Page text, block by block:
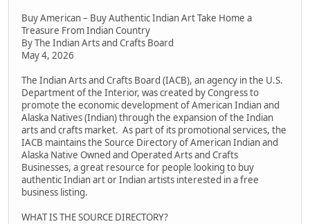
Buy American – Buy Authentic Indian Art Take Home a
Treasure From Indian Country
By The Indian Arts and Crafts Board
May 4, 2026
The Indian Arts and Crafts Board (IACB), an agency in the U.S.
Department of the Interior, was created by Congress to
promote the economic development of American Indian and
Alaska Natives (Indian) through the expansion of the Indian
arts and crafts market. As part of its promotional services, the
IACB maintains the Source Directory of American Indian and
Alaska Native Owned and Operated Arts and Crafts
Businesses, a great resource for people looking to buy
authentic Indian art or Indian artists interested in a free
business listing.
WHAT IS THE SOURCE DIRECTORY?